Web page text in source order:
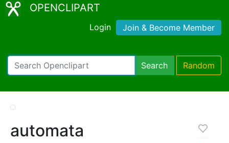
OPENCLIPART
Login Join & Become Member
Search Random
automata